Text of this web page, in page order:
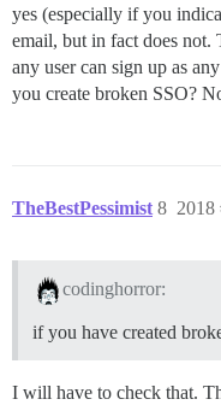
yes (especially if you
email, but in fact does not.
any user can sign up as
you create broken SSO?
TheBestPessimist 2018
8
codinghorror:
if you have created
I will have to check that.